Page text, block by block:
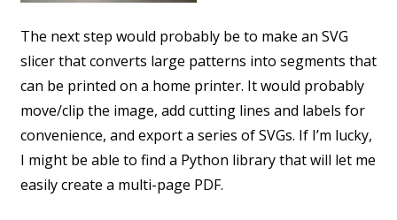
The next step would probably be to make an SVG
slicer that converts large patterns into segments that
can be printed on a home printer. It would probably
move/clip the image, add cutting lines and labels for
convenience, and export a series of SVGs. If I’m lucky,
I might be able to find a Python library that will let me
easily create a multi-page PDF.